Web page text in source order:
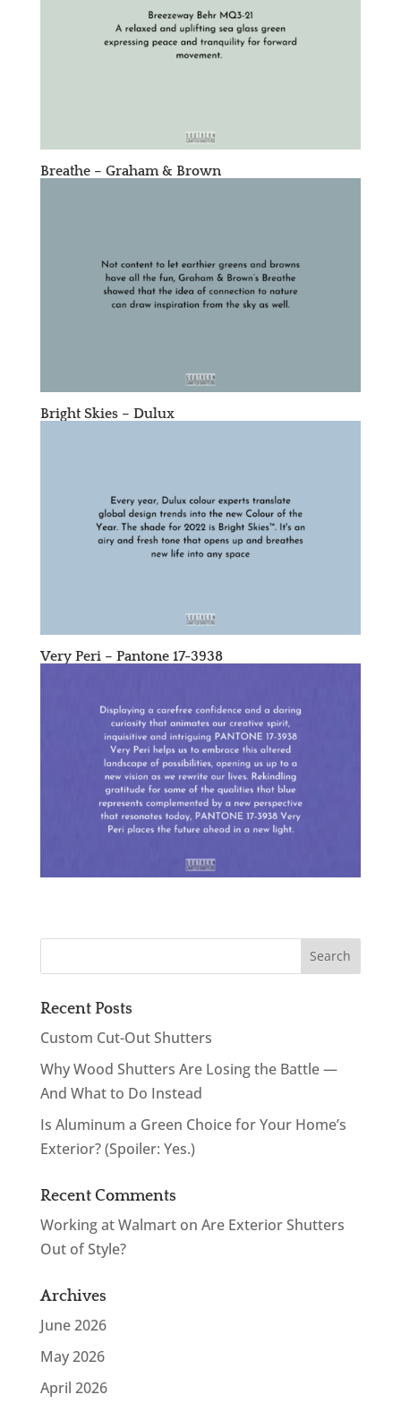
Breathe – Graham & Brown
Bright Skies – Dulux
Very Peri – Pantone 17-3938
Recent Posts
Custom Cut-Out Shutters
Why Wood Shutters Are Losing the Battle —
And What to Do Instead
Is Aluminum a Green Choice for Your Home’s
Exterior? (Spoiler: Yes.)
Recent Comments
Working at Walmarton Are Exterior Shutters
Out of Style?
Archives
June 2026
May 2026
April 2026